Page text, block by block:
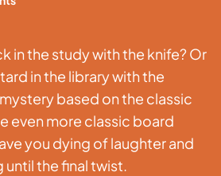
in the study with the knife? Or
in the library with the
based on the classic
even more classic board
you dying of laughter and
the final twist.